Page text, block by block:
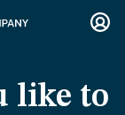
like to